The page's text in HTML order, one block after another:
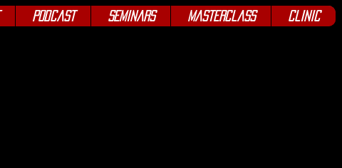
Podcast Seminars Masterclass Clinic